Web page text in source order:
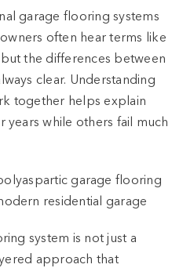
garage flooring systems
often hear terms like
the differences between
clear. Understanding
together helps explain
years while others fail much
system is not just a
approach that